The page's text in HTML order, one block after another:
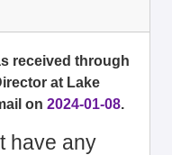
received through
at Lake
on 2024-01-08.
have any